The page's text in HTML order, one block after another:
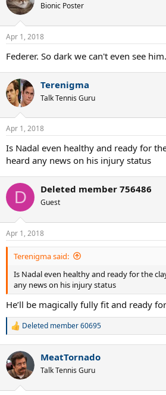
Bionic Poster
Apr 1, 2018
Federer. So dark we can't even see him.
Terenigma
Talk Tennis Guru
Apr 1, 2018
Is Nadal even healthy and ready for
heard any news on his injury status
D Deleted member 756486
Guest
Apr 1, 2018
Terenigma said:
Is Nadal even healthy and ready for the
any news on his injury status
He’ll be magically fully fit and ready
R
c
t
i
Deleted member 60695
MeatTornado
Talk Tennis Guru